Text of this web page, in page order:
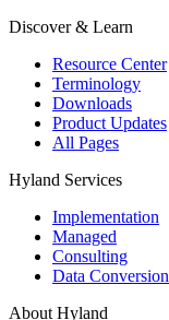
Discover & Learn
Resource Center
Terminology
Downloads
Product Updates
All Pages
Hyland Services
Implementation
Managed
Consulting
Data Conversion
About Hyland